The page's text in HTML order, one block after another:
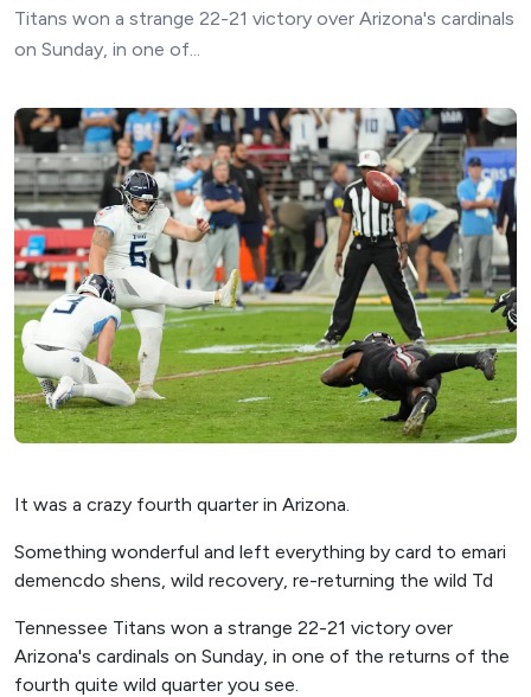
Titans won a strange 22-21 victory over Arizona's cardinals
on Sunday, in one of...
It was a crazy fourth quarter in Arizona.
Something wonderful and left everything by card to emari
demencdo shens, wild recovery, re-returning the wild Td
Tennessee Titans won a strange 22-21 victory over
Arizona's cardinals on Sunday, in one of the returns of the
fourth quite wild quarter you see.